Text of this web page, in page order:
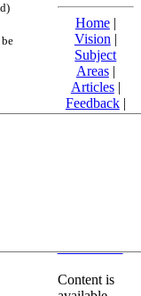
Home|
Vision |
Subject
Areas|
Articles|
Feedback|
Friends and
Content is